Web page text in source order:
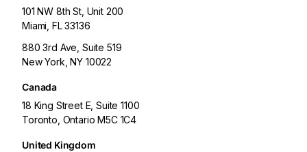
101 NW 8th St, Unit 200
Miami, FL 33136
880 3rd Ave, Suite 519
New York, NY 10022
Canada
18 King Street E, Suite 1100
Toronto, Ontario M5C 1C4
United Kingdom